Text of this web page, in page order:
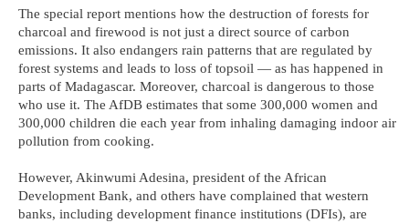
The special report mentions how the destruction of forests for
charcoal and firewood is not just a direct source of carbon
emissions. It also endangers rain patterns that are regulated by
forest systems and leads to loss of topsoil — as has happened in
parts of Madagascar. Moreover, charcoal is dangerous to those
who use it. The AfDB estimates that some 300,000 women and
300,000 children die each year from inhaling damaging indoor air
pollution from cooking.
However, Akinwumi Adesina, president of the African
Development Bank, and others have complained that western
banks, including development finance institutions (DFIs), are